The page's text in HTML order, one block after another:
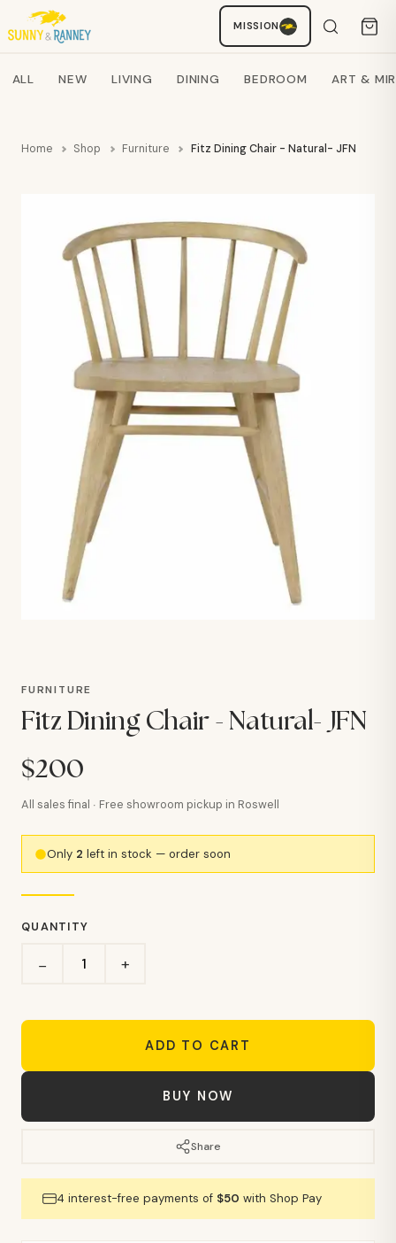
MISSION
Search products
ALL NEW LIVING DINING BEDROOM ART &
Home Shop Furniture Fitz Dining Chair - Natural- JFN
FURNITURE
Fitz Dining Chair - Natural- JFN
$200
All sales final · Free showroom pickup in Roswell
Only 2 left in stock — order soon
QUANTITY
− +
ADD TO CART
BUY NOW
Share
4 interest-free payments of $50 with Shop Pay
Staci